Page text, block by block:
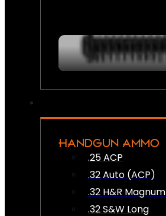
HANDGUN AMMO
.25 ACP
.32 Auto (ACP)
.32 H&R Magnum
.32 S&W Long